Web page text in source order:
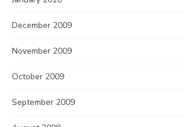
December 2009
November 2009
October 2009
September 2009